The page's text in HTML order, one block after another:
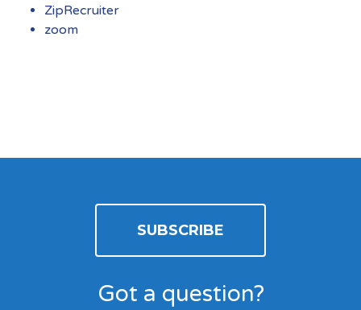
ZipRecruiter
zoom
SUBSCRIBE
Got a question?